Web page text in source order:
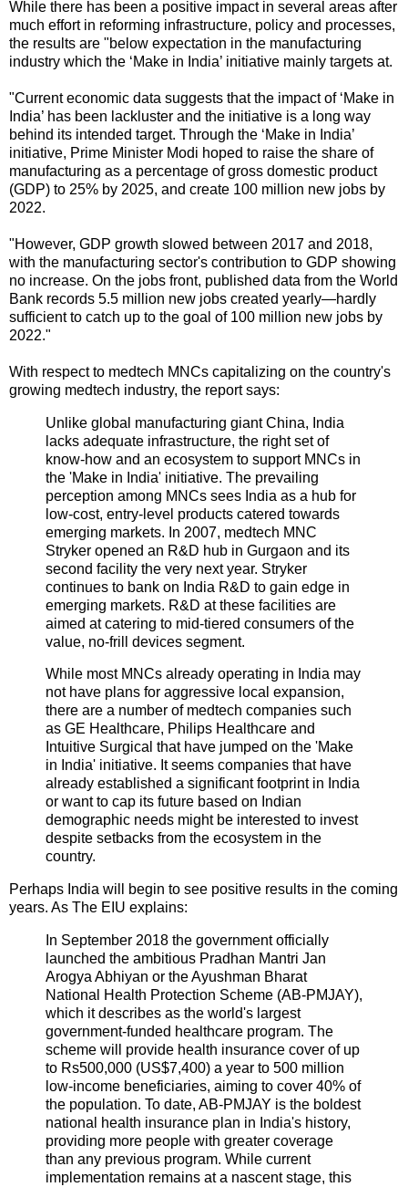
While there has been a positive impact in several areas after
much effort in reforming infrastructure, policy and processes,
the results are "below expectation in the manufacturing
industry which the ‘Make in India’ initiative mainly targets at.
"Current economic data suggests that the impact of ‘Make in
India’ has been lackluster and the initiative is a long way
behind its intended target. Through the ‘Make in India’
initiative, Prime Minister Modi hoped to raise the share of
manufacturing as a percentage of gross domestic product
(GDP) to 25% by 2025, and create 100 million new jobs by
2022.
"However, GDP growth slowed between 2017 and 2018,
with the manufacturing sector's contribution to GDP showing
no increase. On the jobs front, published data from the World
Bank records 5.5 million new jobs created yearly—hardly
sufficient to catch up to the goal of 100 million new jobs by
2022."
With respect to medtech MNCs capitalizing on the country's
growing medtech industry, the report says:
Unlike global manufacturing giant China, India
lacks adequate infrastructure, the right set of
know-how and an ecosystem to support MNCs in
the 'Make in India' initiative. The prevailing
perception among MNCs sees India as a hub for
low-cost, entry-level products catered towards
emerging markets. In 2007, medtech MNC
Stryker opened an R&D hub in Gurgaon and its
second facility the very next year. Stryker
continues to bank on India R&D to gain edge in
emerging markets. R&D at these facilities are
aimed at catering to mid-tiered consumers of the
value, no-frill devices segment.
While most MNCs already operating in India may
not have plans for aggressive local expansion,
there are a number of medtech companies such
as GE Healthcare, Philips Healthcare and
Intuitive Surgical that have jumped on the 'Make
in India' initiative. It seems companies that have
already established a significant footprint in India
or want to cap its future based on Indian
demographic needs might be interested to invest
despite setbacks from the ecosystem in the
country.
Perhaps India will begin to see positive results in the coming
years. As The EIU explains:
In September 2018 the government officially
launched the ambitious Pradhan Mantri Jan
Arogya Abhiyan or the Ayushman Bharat
National Health Protection Scheme (AB-PMJAY),
which it describes as the world's largest
government-funded healthcare program. The
scheme will provide health insurance cover of up
to Rs500,000 (US$7,400) a year to 500 million
low-income beneficiaries, aiming to cover 40% of
the population. To date, AB-PMJAY is the boldest
national health insurance plan in India's history,
providing more people with greater coverage
than any previous program. While current
implementation remains at a nascent stage, this